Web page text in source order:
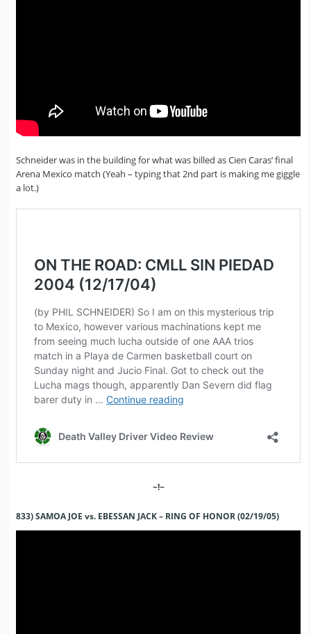
Schneider was in the building for what was billed as Cien Caras’ final
Arena Mexico match (Yeah – typing that 2nd part is making me giggle
a lot.)
~!~
833) SAMOA JOE vs. EBESSAN JACK – RING OF HONOR (02/19/05)